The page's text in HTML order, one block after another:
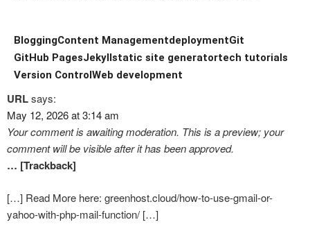
BloggingContent ManagementdeploymentGit
GitHub PagesJekyll static site generatortech tutorials
Version Control Web development
URLsays:
May 12, 2026 at 3:14 am
Your comment is awaiting moderation. This is a preview; your
comment will be visible after it has been approved.
… [Trackback]
[…] Read More here: greenhost.cloud/how-to-use-gmail-or-
yahoo-with-php-mail-function/ […]